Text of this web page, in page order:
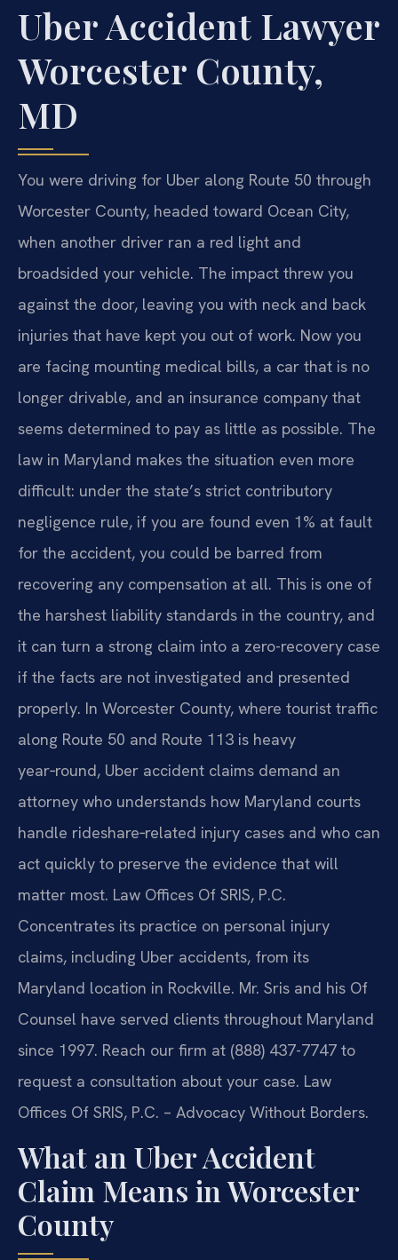
Uber Accident Lawyer
Worcester County,
MD
You were driving for Uber along Route 50 through
Worcester County, headed toward Ocean City,
when another driver ran a red light and
broadsided your vehicle. The impact threw you
against the door, leaving you with neck and back
injuries that have kept you out of work. Now you
are facing mounting medical bills, a car that is no
longer drivable, and an insurance company that
seems determined to pay as little as possible. The
law in Maryland makes the situation even more
difficult: under the state’s strict contributory
negligence rule, if you are found even 1% at fault
for the accident, you could be barred from
recovering any compensation at all. This is one of
the harshest liability standards in the country, and
it can turn a strong claim into a zero-recovery case
if the facts are not investigated and presented
properly. In Worcester County, where tourist traffic
along Route 50 and Route 113 is heavy
year‑round, Uber accident claims demand an
attorney who understands how Maryland courts
handle rideshare‑related injury cases and who can
act quickly to preserve the evidence that will
matter most. Law Offices Of SRIS, P.C.
Concentrates its practice on personal injury
claims, including Uber accidents, from its
Maryland location in Rockville. Mr. Sris and his Of
Counsel have served clients throughout Maryland
since 1997. Reach our firm at (888) 437-7747 to
request a consultation about your case. Law
Offices Of SRIS, P.C. – Advocacy Without Borders.
What an Uber Accident
Claim Means in Worcester
County